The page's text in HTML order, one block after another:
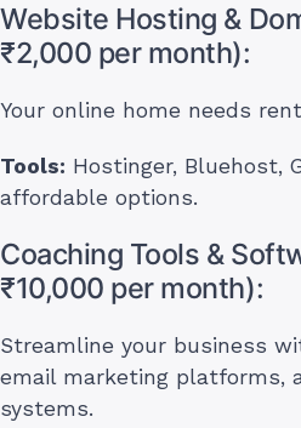
Website Hosting &
₹2,000 per month):
Your online home needs
Tools: Hostinger, Bluehost,
affordable options.
Coaching Tools &
₹10,000 per month):
Streamline your business
email marketing platforms,
systems.